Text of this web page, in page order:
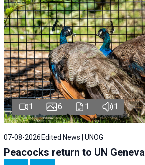
1 6 1 1
07-08-2026 Edited News | UNOG
Peacocks return to UN Geneva